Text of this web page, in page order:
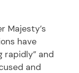
Majesty’s
have
and
and